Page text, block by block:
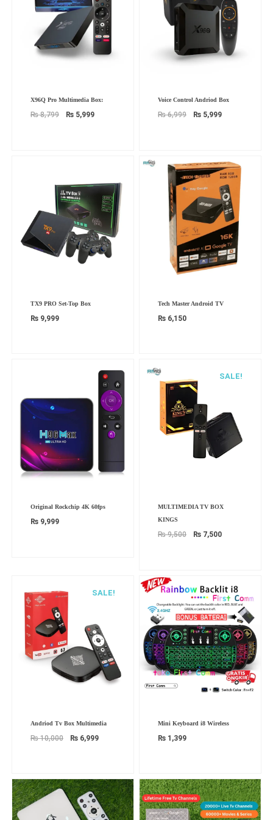
X96Q Pro Multimedia Box:
₨8,799
Original
price
was:
₨ 8,799.
₨ 5,999
price
₨ 5,999.
Voice Control Andriod Box
₨6,999
Original
price
was:
₨ 6,999.
₨ 5,999
price
₨ 5,999.
TX9 PRO Set-Top Box
₨ 9,999
Tech Master Android TV
₨ 6,150
Original Rockchip 4K 60fps
₨ 9,999
SALE!
MULTIMEDIA TV BOX
KINGS
₨9,500
price
₨ 7,500
price
SALE!
Andriod Tv Box Multimedia
₨10,000
price
₨ 10,000.
₨ 6,999
price
₨ 6,999.
Mini Keyboard i8 Wireless
₨ 1,399